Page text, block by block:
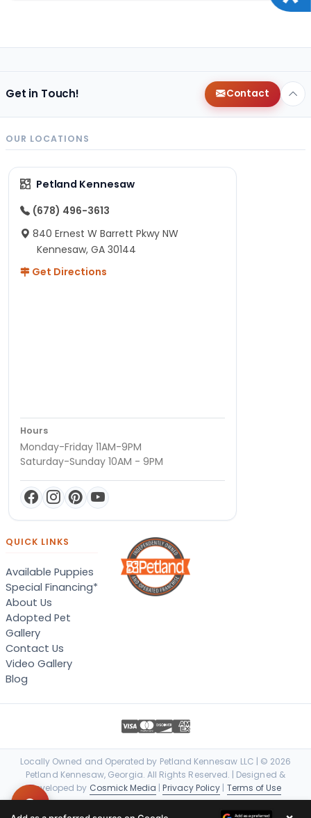
Get in Touch! Contact
OUR LOCATIONS
Petland Kennesaw
(678) 496-3613
840 Ernest W Barrett Pkwy NW
Kennesaw, GA 30144
Get Directions
Hours
Monday-Friday 11AM-9PM
Saturday-Sunday 10AM - 9PM
QUICK LINKS
Available Puppies
Special Financing*
About Us
Adopted Pet
Gallery
Contact Us
Video Gallery
Blog
Locally Owned and Operated by Petland Kennesaw LLC | © 2026
Petland Kennesaw, Georgia. All Rights Reserved. | Designed &
Developed by Cosmick Media |Privacy Policy | Terms of Use